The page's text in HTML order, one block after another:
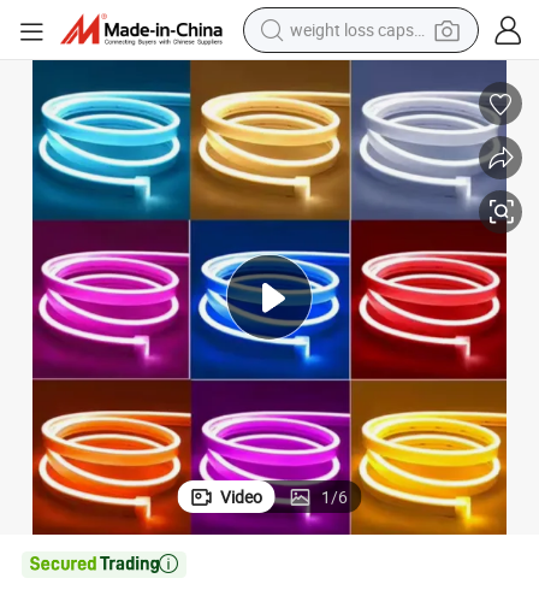
running shoe
living room sofa
basketball shoe
powder
electric motorcycle
earbud
Video 1/6
